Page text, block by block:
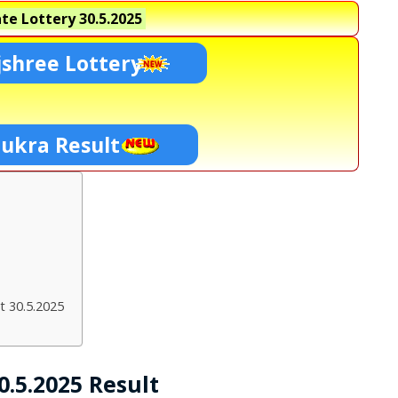
Lottery30.5.2025
Lottery
Result
30.5.2025
Result